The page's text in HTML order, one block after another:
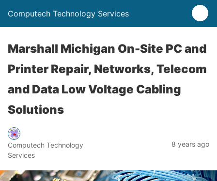
Computech Technology Services
Marshall Michigan On-Site PC and
Printer Repair, Networks, Telecom
and Data Low Voltage Cabling
Solutions
Computech Technology
Services
8 years ago